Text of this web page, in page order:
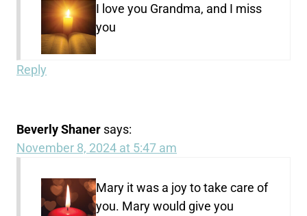
I love you Grandma, and I miss
you
Reply
Beverly Shaner says:
November 8, 2024 at 5:47 am
Mary it was a joy to take care of
you. Mary would give you